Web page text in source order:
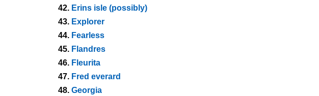
42. Erins isle (possibly)
43. Explorer
44. Fearless
45. Flandres
46. Fleurita
47. Fred everard
48. Georgia